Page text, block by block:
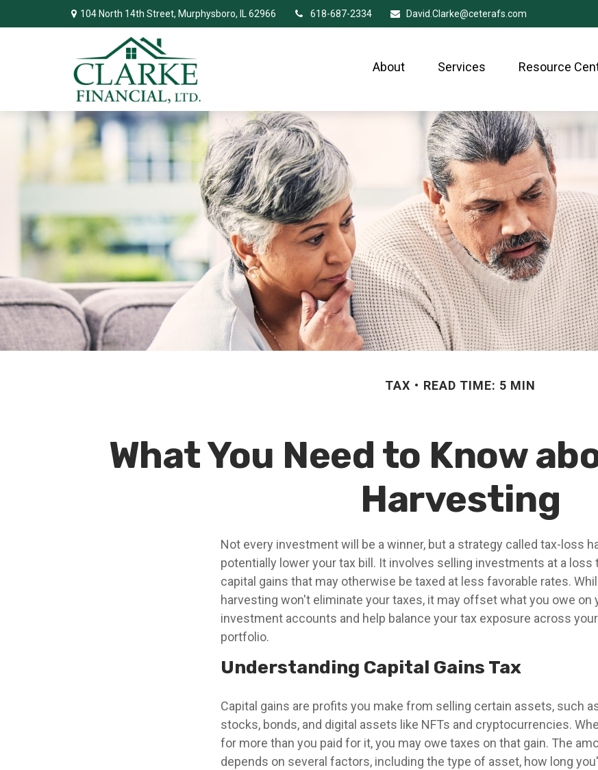
104 North 14th Street, Murphysboro, IL 62966 618-687-2334 David.Clarke@ceterafs.com
About Services Resource
TAX READ TIME: 5 MIN
What You Need to Know
Harvesting
Not every investment will be a winner, but a strategy called tax-loss
potentially lower your tax bill. It involves selling investments at a
capital gains that may otherwise be taxed at less favorable rates.
harvesting won't eliminate your taxes, it may offset what you owe on
investment accounts and help balance your tax exposure across
portfolio.
Understanding Capital Gains Tax
Capital gains are profits you make from selling certain assets, such
stocks, bonds, and digital assets like NFTs and cryptocurrencies.
for more than you paid for it, you may owe taxes on that gain. The
depends on several factors, including the type of asset, how long